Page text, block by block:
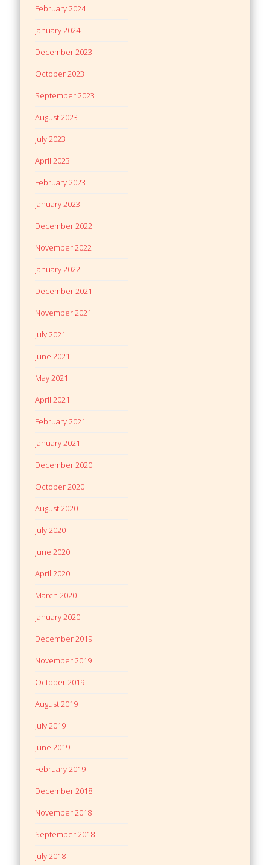
February 2024
January 2024
December 2023
October 2023
September 2023
August 2023
July 2023
April 2023
February 2023
January 2023
December 2022
November 2022
January 2022
December 2021
November 2021
July 2021
June 2021
May 2021
April 2021
February 2021
January 2021
December 2020
October 2020
August 2020
July 2020
June 2020
April 2020
March 2020
January 2020
December 2019
November 2019
October 2019
August 2019
July 2019
June 2019
February 2019
December 2018
November 2018
September 2018
July 2018